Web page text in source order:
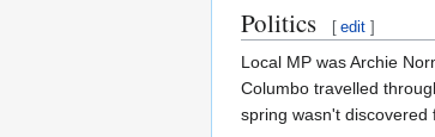
Politics [ edit ]
Local MP was Archie
Columbo travelled
spring wasn't discovered